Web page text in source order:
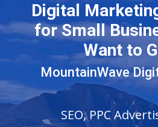
Digital
for Small
Want to
MountainWave
SEO, PPC